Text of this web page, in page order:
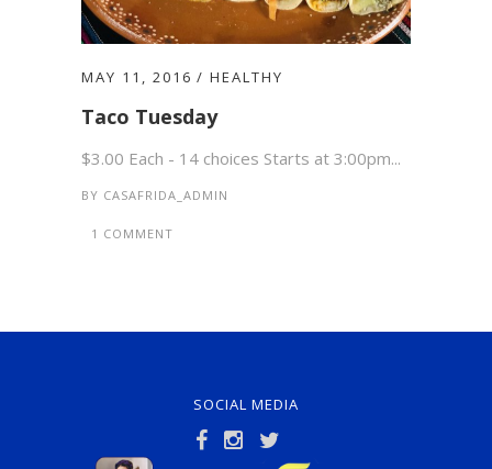
MAY 11, 2016 HEALTHY
Taco Tuesday
$3.00 Each - 14 choices Starts at 3:00pm...
BY CASAFRIDA_ADMIN
1 COMMENT
SOCIAL MEDIA